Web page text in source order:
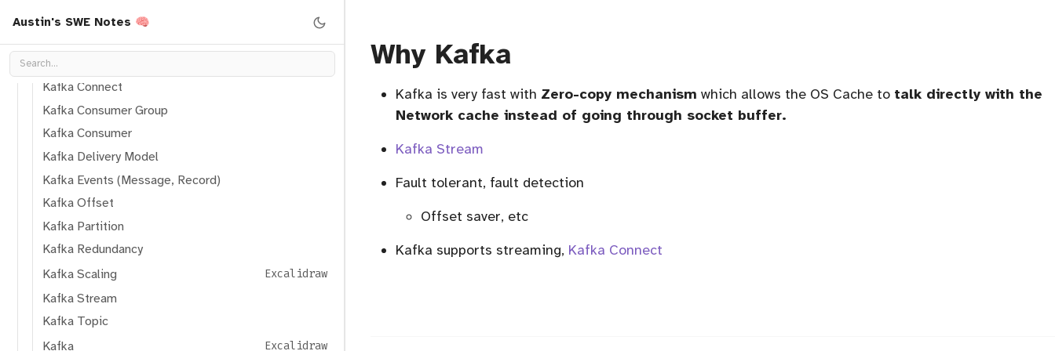
Austin's SWE Notes 🧠
Kafka Broker Replica
Kafka Brokers
Kafka Cluster
Kafka Connect
Kafka Consumer Group
Kafka Consumer
Kafka Delivery Model
Kafka Events (Message, Record)
Kafka Offset
Kafka Partition
Kafka Redundancy
Kafka Scaling
Excalidraw
Kafka Stream
Kafka Topic
Kafka
Excalidraw
Why Kafka
Kafka is very fast with Zero-copy mechanism which allows the OS Cache to talk directly with the
Network cache instead of going through socket buffer.
Kafka Stream
Fault tolerant, fault detection
Offset saver, etc
Kafka supports streaming, Kafka Connect